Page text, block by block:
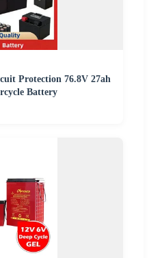
Protection 76.8V 27ah
Battery